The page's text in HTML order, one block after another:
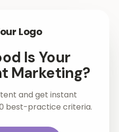
Logo
Is Your
Marketing?
and get instant
best-practice criteria.